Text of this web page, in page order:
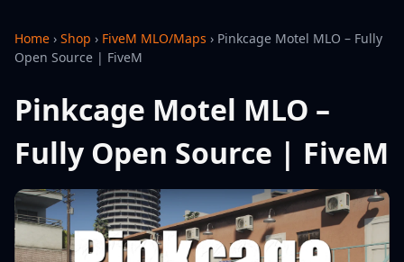
Home › Shop › FiveM MLO/Maps › Pinkcage Motel MLO – Fully
Open Source | FiveM
Pinkcage Motel MLO –
Fully Open Source | FiveM